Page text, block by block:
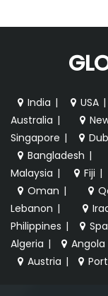
India | USA |
Australia |
Singapore |
Bangladesh |
Malaysia | Fiji |
Oman |
Lebanon |
Philippines |
Algeria | Angola
Austria |